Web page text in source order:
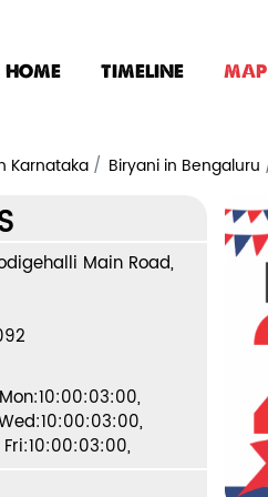
HOME TIMELINE MAP
Karnataka Biryani in Bengaluru
Main Road,